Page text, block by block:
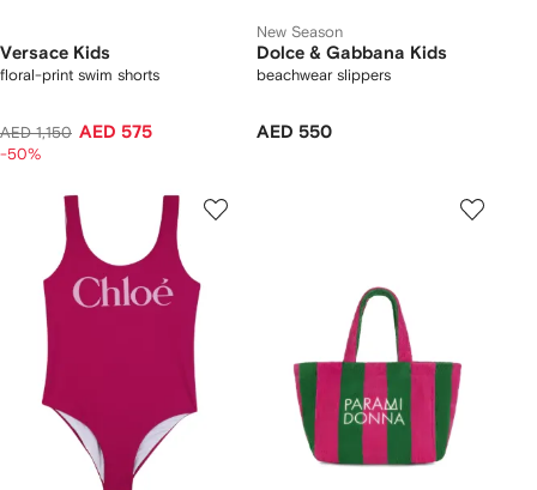
Versace Kids
floral-print swim shorts
AED 1,150 AED 575
-50%
New Season
Dolce & Gabbana Kids
beachwear slippers
AED 550